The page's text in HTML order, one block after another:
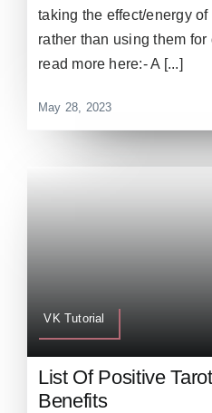
taking the effect/energy
rather than using them
read more here:- A [...]
May 28, 2023
VK Tutorial
List Of Positive
Benefits